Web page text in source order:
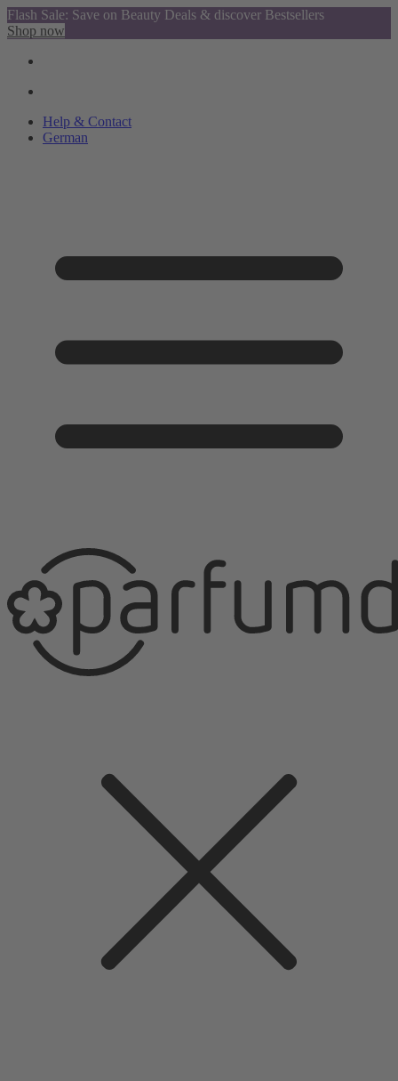
Flash Sale: Save on Beauty Deals & discover Bestsellers
Shop now
Help & Contact
German